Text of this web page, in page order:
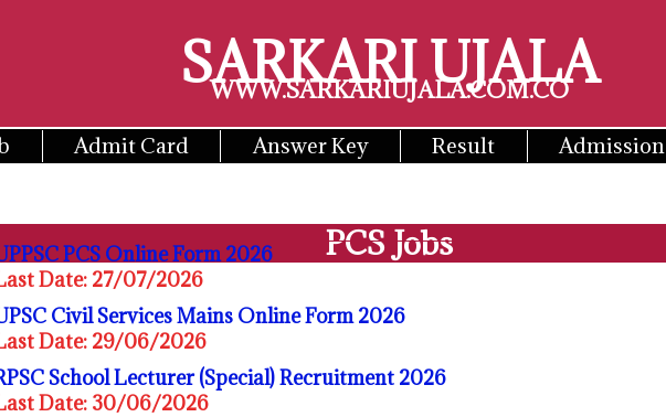
SARKARI UJALA
WWW.SARKARIUJALA.COM.CO
Admit Card Answer Key Result Admission
PCS Jobs
PCS Online Form 2026
Date: 27/07/2026
Civil Services Mains Online Form 2026
Date: 29/06/2026
School Lecturer (Special) Recruitment 2026
Date: 30/06/2026